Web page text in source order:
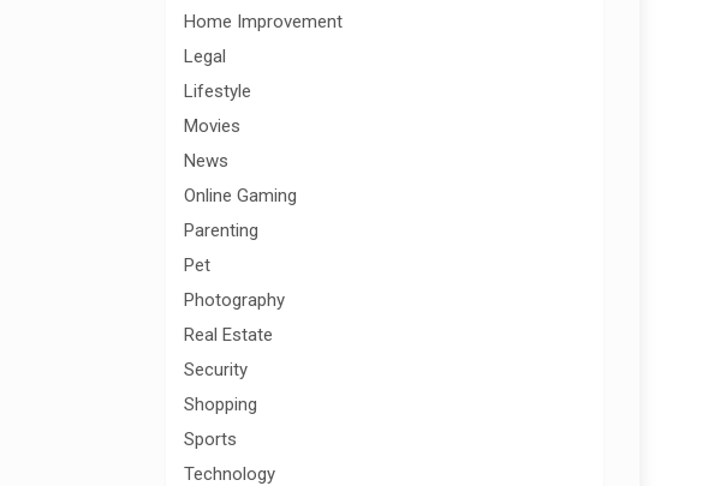
Home Improvement
Legal
Lifestyle
Movies
News
Online Gaming
Parenting
Pet
Photography
Real Estate
Security
Shopping
Sports
Technology